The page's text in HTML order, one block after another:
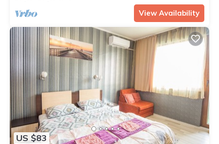
View Availability
US $83